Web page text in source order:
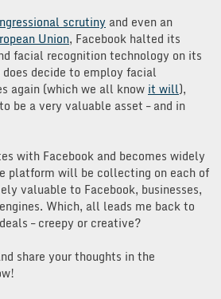
scrutiny and even an
Union, Facebook halted its
facial recognition technology on its
decide to employ facial
again (which we all know it will),
be a very valuable asset – and in
with Facebook and becomes widely
platform will be collecting on each of
valuable to Facebook, businesses,
Which, all leads me back to
– creepy or creative?
share your thoughts in the